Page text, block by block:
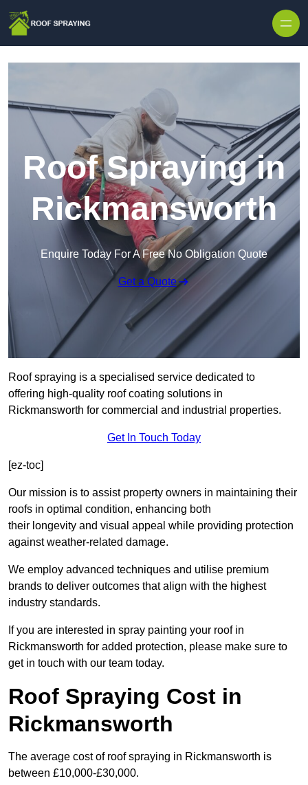
Roof Spraying in
Rickmansworth
Enquire Today For A Free No Obligation Quote
Get a Quote
Roof spraying is a specialised service dedicated to
offering high-quality roof coating solutions in
Rickmansworth for commercial and industrial properties.
Get In Touch Today
[ez-toc]
Our mission is to assist property owners in maintaining their
roofs in optimal condition, enhancing both
their longevity and visual appeal while providing protection
against weather-related damage.
We employ advanced techniques and utilise premium
brands to deliver outcomes that align with the highest
industry standards.
If you are interested in spray painting your roof in
Rickmansworth for added protection, please make sure to
get in touch with our team today.
Roof Spraying Cost in
Rickmansworth
The average cost of roof spraying in Rickmansworth is
between £10,000-£30,000.